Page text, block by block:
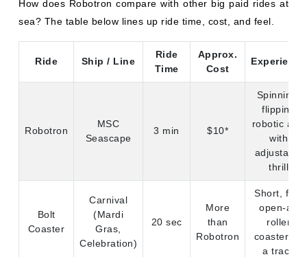
How does Robotron compare with other big paid rides at
sea? The table below lines up ride time, cost, and feel.
Ride Ship / Line
Ride
Time
Approx.
Cost
Experience
Robotron
MSC
Seascape
3 min $10*
Spinning,
flipping
robotic arm
with
adjustable
thrill
Bolt
Coaster
Carnival
(Mardi
Gras,
Celebration)
20 sec
More
than
Robotron
Short, fast
open-air
roller
coaster on
a track